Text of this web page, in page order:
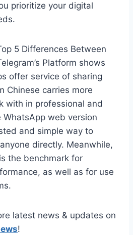
prioritize your digital
5 Differences Between
Platform shows
offer service of sharing
Chinese carries more
with in professional and
web version
and simple way to
directly. Meanwhile,
the benchmark for
as well as for use
latest news & updates on
!